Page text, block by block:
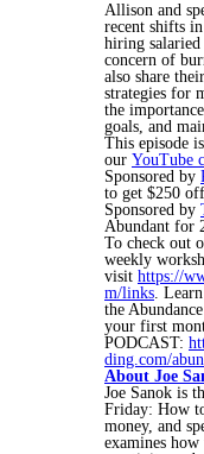
Allison and
recent shifts
hiring salaried
concern of
also share
strategies for
the
goals, and
This episode
our YouTube
Sponsored by
to get $250
Sponsored by
Abundant for
To check out
weekly
visit https://
m/links.
the
your first
PODCAST:
ding.com/
About Joe
Joe Sanok is
Friday: How
money, and
examines